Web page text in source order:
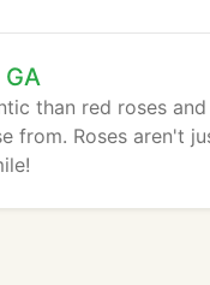
than red roses
from. Roses aren't